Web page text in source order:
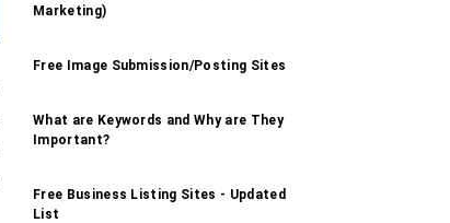
Marketing)
Free Image Submission/Posting Sites
What are Keywords and Why are They
Important?
Free Business Listing Sites - Updated
List